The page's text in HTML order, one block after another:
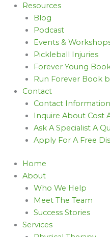
Resources
Blog
Podcast
Events &
Pickleball Injuries
Forever Young
Run Forever Book
Contact
Contact Information
Inquire About Cost
Ask A Specialist A
Apply For A Free
Home
About
Who We Help
Meet The Team
Success Stories
Services